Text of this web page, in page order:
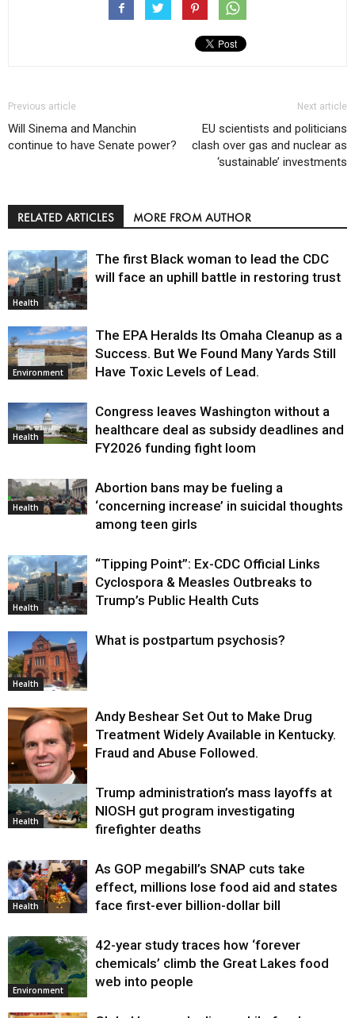
Previous article
Will Sinema and Manchin
continue to have Senate power?
Next article
EU scientists and politicians
clash over gas and nuclear as
‘sustainable’ investments
RELATED ARTICLES MORE FROM AUTHOR
Health
The first Black woman to lead the CDC
will face an uphill battle in restoring trust
Environment
The EPA Heralds Its Omaha Cleanup as a
Success. But We Found Many Yards Still
Have Toxic Levels of Lead.
Health
Congress leaves Washington without a
healthcare deal as subsidy deadlines and
FY2026 funding fight loom
Health
Abortion bans may be fueling a
‘concerning increase’ in suicidal thoughts
among teen girls
Health
“Tipping Point”: Ex-CDC Official Links
Cyclospora & Measles Outbreaks to
Trump’s Public Health Cuts
Health
What is postpartum psychosis?
Health
Andy Beshear Set Out to Make Drug
Treatment Widely Available in Kentucky.
Fraud and Abuse Followed.
Health
Trump administration’s mass layoffs at
NIOSH gut program investigating
firefighter deaths
Health
As GOP megabill’s SNAP cuts take
effect, millions lose food aid and states
face first-ever billion-dollar bill
Environment
42-year study traces how ‘forever
chemicals’ climb the Great Lakes food
web into people